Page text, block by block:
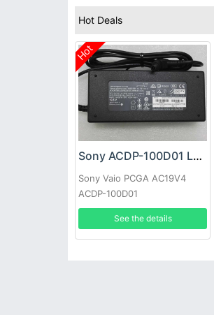
Hot Deals
Hot
Sony ACDP-100D01 Laptop adapter
Sony Vaio PCGA AC19V4
ACDP-100D01
See the details